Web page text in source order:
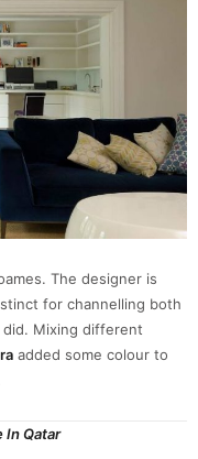
The designer is
for channelling both
Mixing different
added some colour to
In Qatar